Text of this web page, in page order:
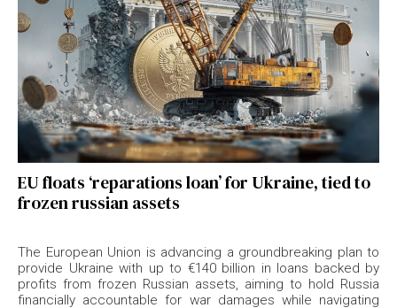
EU floats ‘reparations loan’ for Ukraine, tied to
frozen russian assets
The European Union is advancing a groundbreaking plan to
provide Ukraine with up to €140 billion in loans backed by
profits from frozen Russian assets, aiming to hold Russia
financially accountable for war damages while navigating